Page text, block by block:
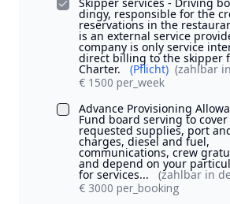
dingy, responsible for the
reservations in the
is an external service
company is only service
direct billing to the skipper
Charter. (Pflicht) (zahlbar
€ 1500 per_week
Advance Provisioning
Fund board serving to
requested supplies, port
charges, diesel and fuel,
communications, crew
and depend on your
for services...
(zahlbar in
€ 3000 per_booking